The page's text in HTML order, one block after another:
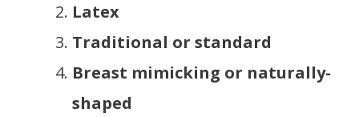
Latex
Traditional or standard
Breast mimicking or naturally-
shaped